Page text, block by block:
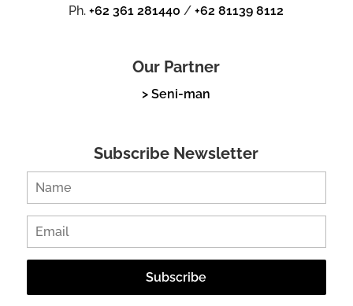
Ph.+62 361 281440 /+62 81139 8112
Our Partner
> Seni-man
Subscribe Newsletter